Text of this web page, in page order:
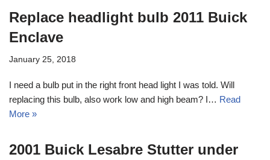
Replace headlight bulb 2011 Buick
Enclave
January 25, 2018
I need a bulb put in the right front head light I was told. Will
replacing this bulb, also work low and high beam? I… Read
More »
2001 Buick Lesabre Stutter under